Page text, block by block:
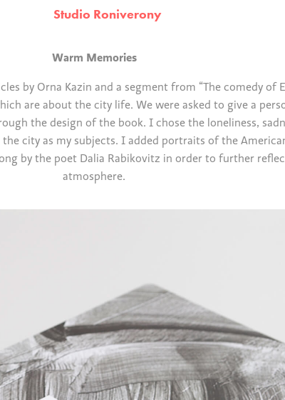
Studio Roniverony
Warm Memories
by Orna Kazin and a segment from “The comedy of
are about the city life. We were asked to give a
the design of the book. I chose the loneliness,
city as my subjects. I added portraits of the
by the poet Dalia Rabikovitz in order to further
atmosphere.